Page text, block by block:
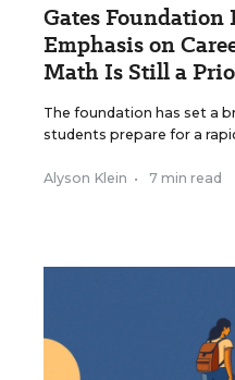
Gates Foundation
Emphasis on
Math Is Still a
The foundation has set a
students prepare for a
Alyson Klein • 7 min read